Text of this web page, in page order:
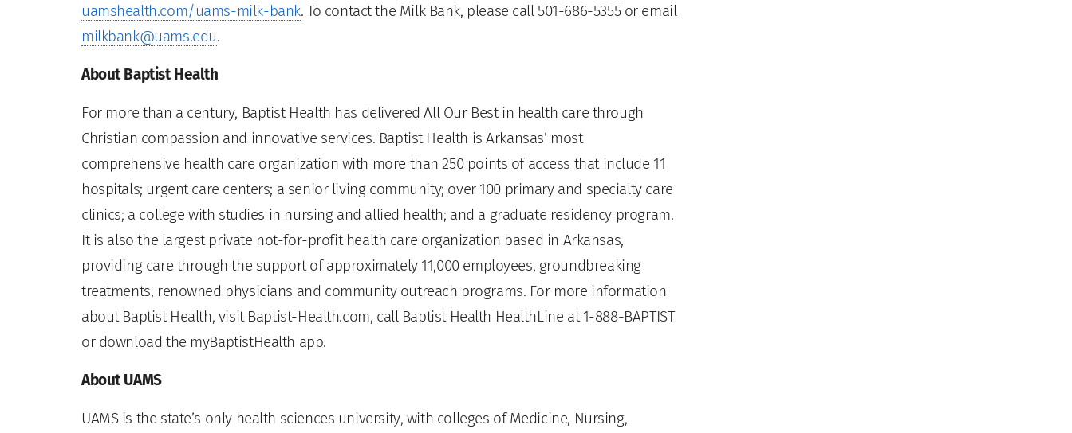
uamshealth.com/uams-milk-bank. To contact the Milk Bank, please call 501-686-5355 or email
milkbank@uams.edu.
About Baptist Health
For more than a century, Baptist Health has delivered All Our Best in health care through
Christian compassion and innovative services. Baptist Health is Arkansas’ most
comprehensive health care organization with more than 250 points of access that include 11
hospitals; urgent care centers; a senior living community; over 100 primary and specialty care
clinics; a college with studies in nursing and allied health; and a graduate residency program.
It is also the largest private not-for-profit health care organization based in Arkansas,
providing care through the support of approximately 11,000 employees, groundbreaking
treatments, renowned physicians and community outreach programs. For more information
about Baptist Health, visit Baptist-Health.com, call Baptist Health HealthLine at 1-888-BAPTIST
or download the myBaptistHealth app.
About UAMS
UAMS is the state’s only health sciences university, with colleges of Medicine, Nursing,